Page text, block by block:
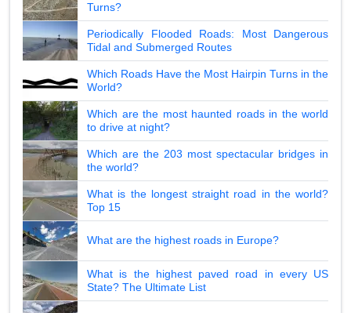
Turns?
Periodically Flooded Roads: Most Dangerous
Tidal and Submerged Routes
Which Roads Have the Most Hairpin Turns in the
World?
Which are the most haunted roads in the world
to drive at night?
Which are the 203 most spectacular bridges in
the world?
What is the longest straight road in the world?
Top 15
What are the highest roads in Europe?
What is the highest paved road in every US
State? The Ultimate List